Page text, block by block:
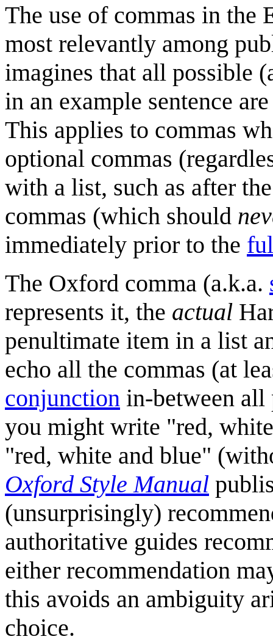
The use of commas in the
most relevantly among
imagines that all possible
in an example sentence
This applies to commas
optional commas
with a list, such as after
commas (which should
immediately prior to the
The Oxford comma (a.k.a.
represents it, the actual
penultimate item in a list
echo all the commas (at
conjunction in-between all
you might write "red,
"red, white and blue"
Oxford Style Manual
(unsurprisingly)
authoritative guides
either recommendation
this avoids an ambiguity
choice.